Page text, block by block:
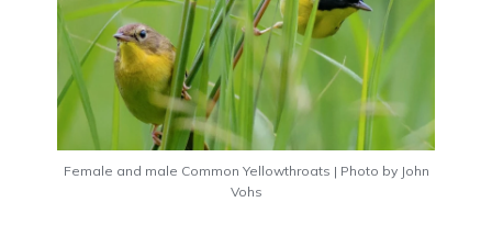
Female and male Common Yellowthroats | Photo by John
Vohs